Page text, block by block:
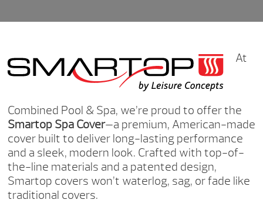
At
Combined Pool & Spa, we’re proud to offer the
Smartop Spa Cover—a premium, American-made
cover built to deliver long-lasting performance
and a sleek, modern look. Crafted with top-of-
the-line materials and a patented design,
Smartop covers won’t waterlog, sag, or fade like
traditional covers.